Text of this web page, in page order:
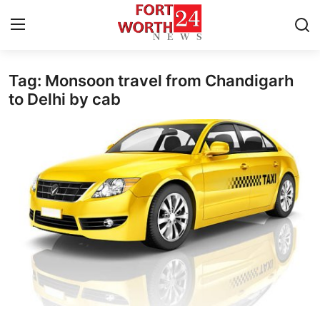
Home
Press Release
Privacy Policy
About
News Network
Submit Press Release
Tag: Monsoon travel from Chandigarh
to Delhi by cab